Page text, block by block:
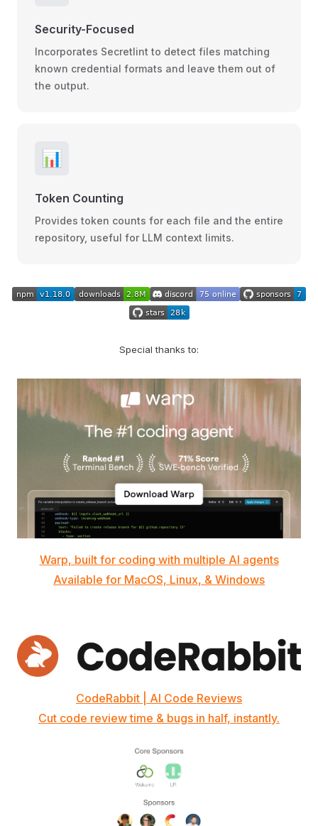
Security-Focused
Incorporates Secretlint to detect files matching
known credential formats and leave them out of
the output.
📊
Token Counting
Provides token counts for each file and the entire
repository, useful for LLM context limits.
Special thanks to:
Warp, built for coding with multiple AI agents
Available for MacOS, Linux, & Windows
CodeRabbit | AI Code Reviews
Cut code review time & bugs in half, instantly.